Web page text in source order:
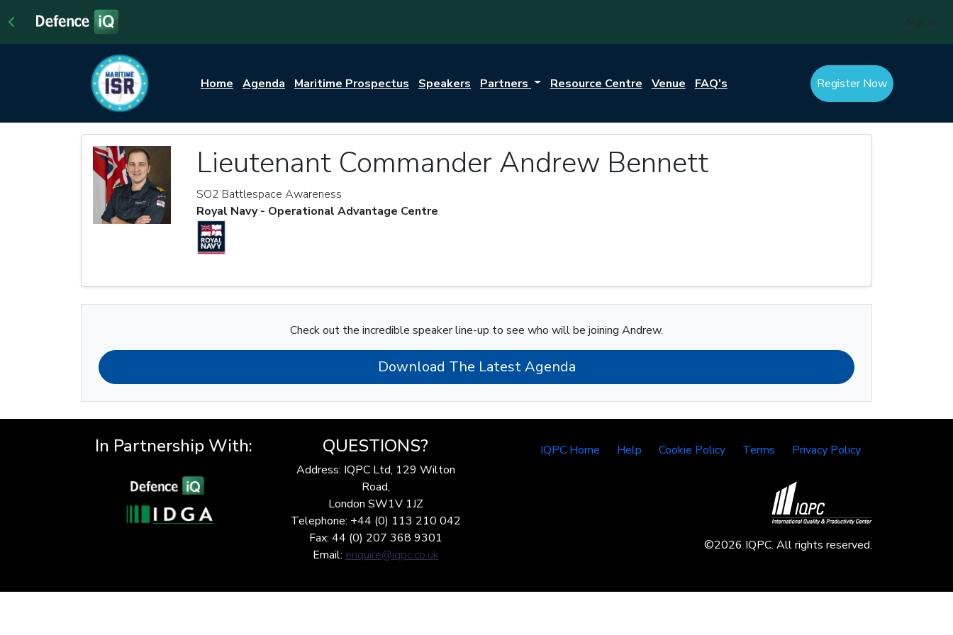
Home Agenda Maritime Prospectus Speakers Partners Resource Centre Venue FAQ's Register Now
Lieutenant Commander Andrew Bennett
SO2 Battlespace Awareness
Royal Navy - Operational Advantage Centre
Check out the incredible speaker line-up to see who will be joining Andrew.
Download The Latest Agenda
In Partnership With: QUESTIONS?
Address: IQPC Ltd, 129 Wilton
Road,
London SW1V 1JZ
Telephone: +44 (0) 113 210 042
Fax: 44 (0) 207 368 9301
Email: enquire@iqpc.co.uk
IQPC Home Help Cookie Policy Terms Privacy Policy
©2026 IQPC. All rights reserved.